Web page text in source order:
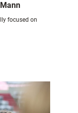
focused on